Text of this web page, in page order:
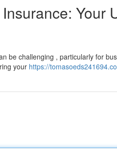
Your
be challenging , particularly for
your https://